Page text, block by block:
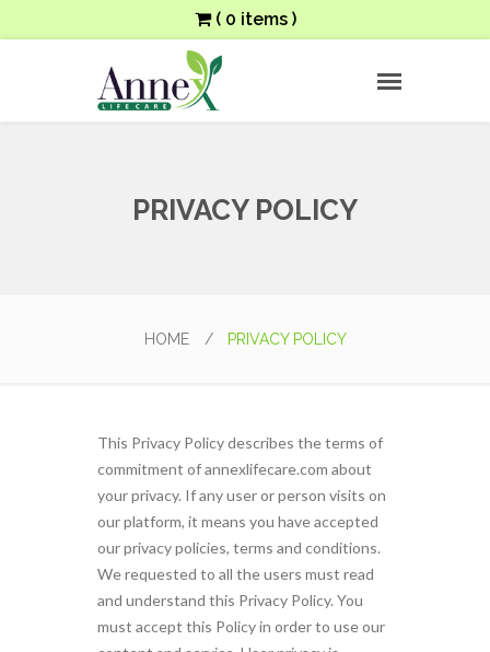
( 0 items )
PRIVACY POLICY
HOME / PRIVACY POLICY
This Privacy Policy describes the terms of
commitment of annexlifecare.com about
your privacy. If any user or person visits on
our platform, it means you have accepted
our privacy policies, terms and conditions.
We requested to all the users must read
and understand this Privacy Policy. You
must accept this Policy in order to use our